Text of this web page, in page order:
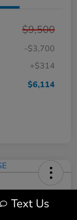
$9,500
-$3,700
+$314
$6,114
Text Us